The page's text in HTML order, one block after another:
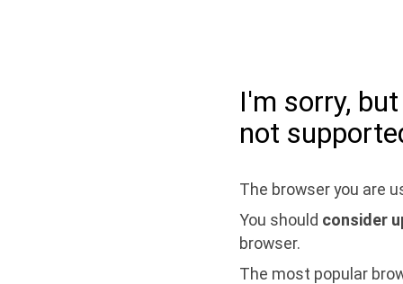
I'm sorry,
not
The browser you are
You should consider
browser.
The most popular